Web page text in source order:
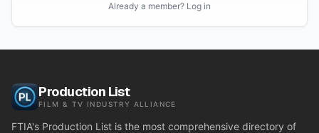
Already a member? Log in
Production List
FILM & TV INDUSTRY ALLIANCE
FTIA's Production List is the most comprehensive directory of